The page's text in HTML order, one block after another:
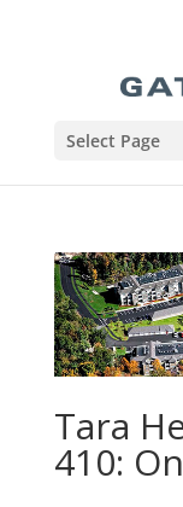
Select Page
Tara
410: